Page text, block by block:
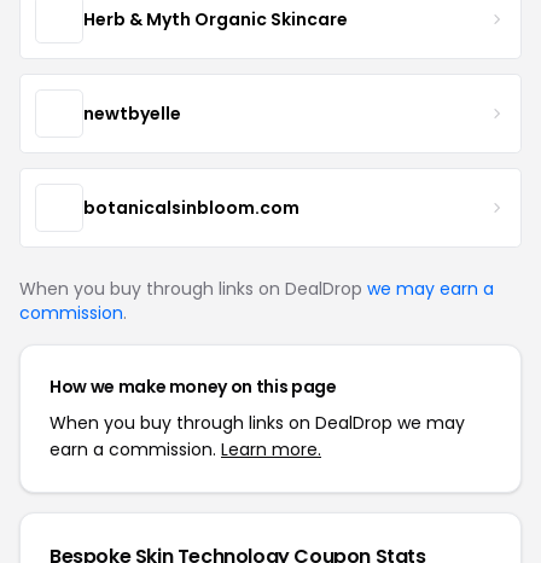
Herb & Myth Organic Skincare
newtbyelle
botanicalsinbloom.com
When you buy through links on DealDrop we may earn a
commission.
How we make money on this page
When you buy through links on DealDrop we may
earn a commission. Learn more.
Bespoke Skin Technology Coupon Stats